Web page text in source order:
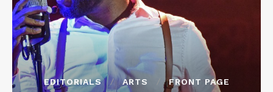
EDITORIALS ARTS FRONT PAGE